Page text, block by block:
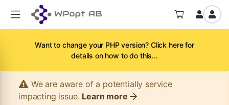
Want to change your PHP version? Click here for
details on how to do this...
We are aware of a potentially service
impacting issue. Learn more